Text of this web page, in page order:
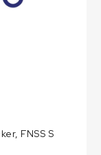
FNSS S